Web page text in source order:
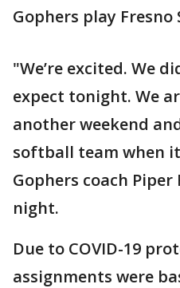
Gophers play Fresno
"We’re excited. We
expect tonight. We
another weekend
softball team when
Gophers coach
night.
Due to COVID-19
assignments were